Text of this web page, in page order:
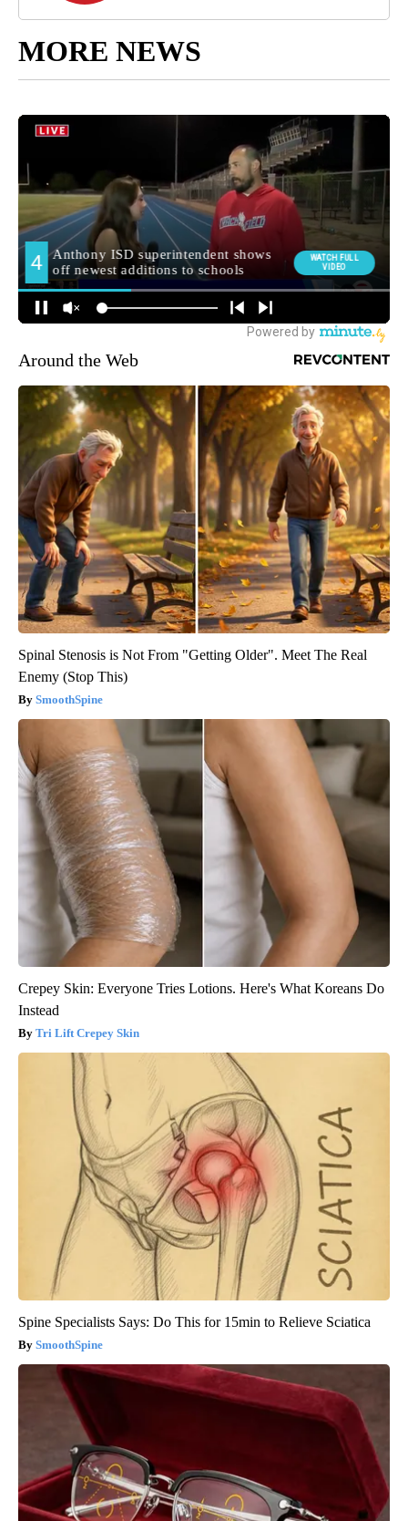
MORE NEWS
Around the Web
Spinal Stenosis is Not From "Getting Older". Meet The Real
Enemy (Stop This)
SmoothSpine
Crepey Skin: Everyone Tries Lotions. Here's What Koreans Do
Instead
Tri Lift Crepey Skin
Spine Specialists Says: Do This for 15min to Relieve Sciatica
SmoothSpine